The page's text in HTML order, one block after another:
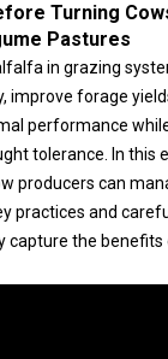
Turning
Pastures
in grazing
improve forage
performance
tolerance. In this
producers can
practices and
capture the benefits